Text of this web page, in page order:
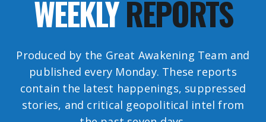
WEEKLYREPORTS
Produced by the Great Awakening Team and
published every Monday. These reports
contain the latest happenings, suppressed
stories, and critical geopolitical intel from